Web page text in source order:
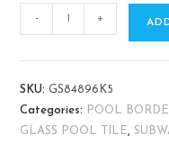
- +
SKU:GS84896K5
Categories:
POOL
GLASS POOL TILE,